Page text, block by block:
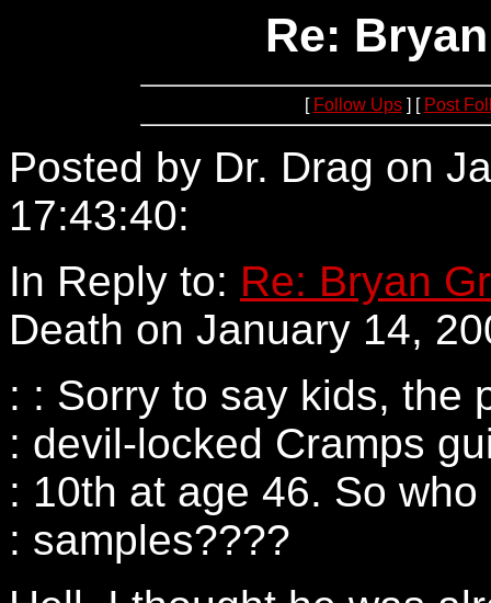
Re:
[ Follow Ups] [ Post
Posted by Dr. Drag on
17:43:40:
In Reply to: Re: Bryan
Death on January 14,
: : Sorry to say kids, the
: devil-locked Cramps
: 10th at age 46. So
: samples????